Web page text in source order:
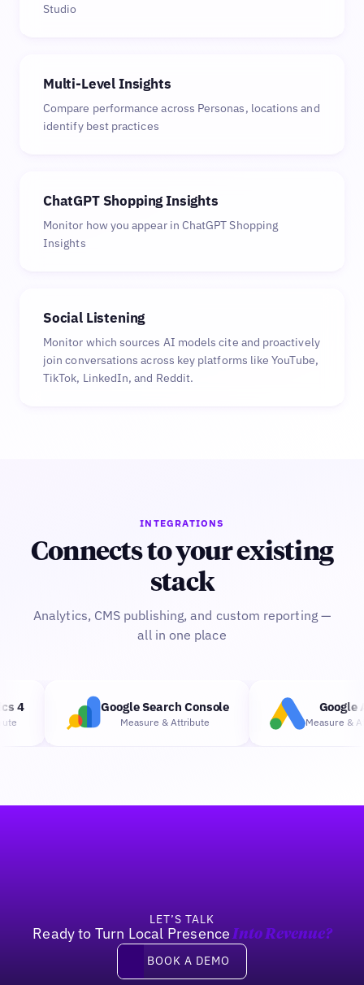
Studio
Multi-Level Insights
Compare performance across Personas, locations and
identify best practices
ChatGPT Shopping Insights
Monitor how you appear in ChatGPT Shopping
Insights
Social Listening
Monitor which sources AI models cite and proactively
join conversations across key platforms like YouTube,
TikTok, LinkedIn, and Reddit.
INTEGRATIONS
Connects to your existing
stack
Analytics, CMS publishing, and custom reporting —
all in one place
4 Google Search Console
Measure&Attribute
Google
Measure&
LET’S TALK
Ready to Turn Local Presence Into Revenue?
Book a demo
BOOK A DEMO